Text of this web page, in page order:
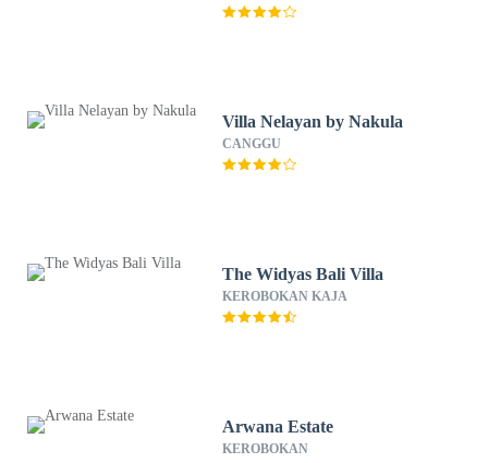
Villa Nelayan by Nakula
CANGGU
The Widyas Bali Villa
KEROBOKAN KAJA
Arwana Estate
KEROBOKAN